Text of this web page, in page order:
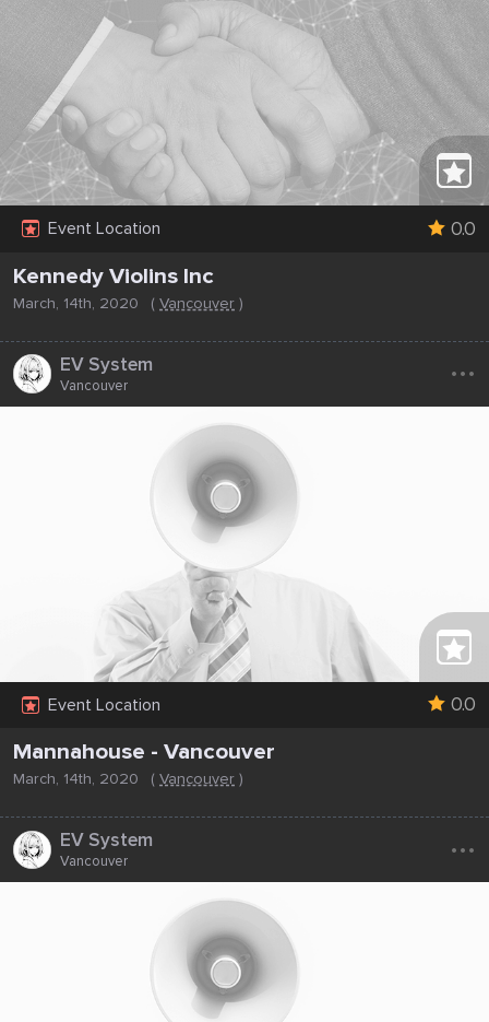
Event Location 0.0
Kennedy Violins Inc
March, 14th, 2020 (Vancouver )
EV System
Vancouver ...
Event Location 0.0
Mannahouse - Vancouver
March, 14th, 2020 (Vancouver )
EV System
Vancouver ...